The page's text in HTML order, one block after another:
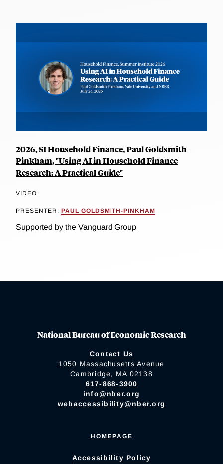
2026, SI Household Finance, Paul Goldsmith-
Pinkham, "Using AI in Household Finance
Research: A Practical Guide"
VIDEO
PRESENTER: PAUL GOLDSMITH-PINKHAM
Supported by the Vanguard Group
National Bureau of Economic Research
Contact Us
1050 Massachusetts Avenue
Cambridge, MA 02138
617-868-3900
info@nber.org
webaccessibility@nber.org
HOMEPAGE
Accessibility Policy